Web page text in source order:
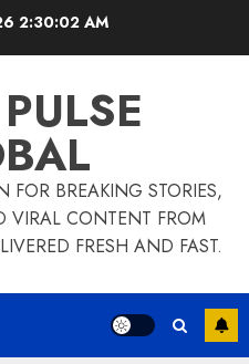
2:30:03 AM
FOR BREAKING STORIES,
VIRAL CONTENT FROM
FRESH AND FAST.